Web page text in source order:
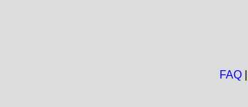
FAQ|